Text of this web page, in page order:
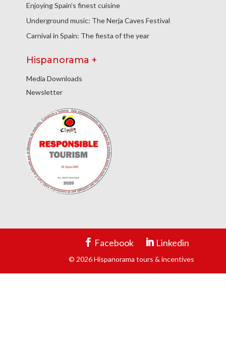
Enjoying Spain’s finest cuisine
Underground music: The Nerja Caves Festival
Carnival in Spain: The fiesta of the year
Hispanorama +
Media Downloads
Newsletter
Facebook Linkedin
© 2026 Hispanorama tours & incentives